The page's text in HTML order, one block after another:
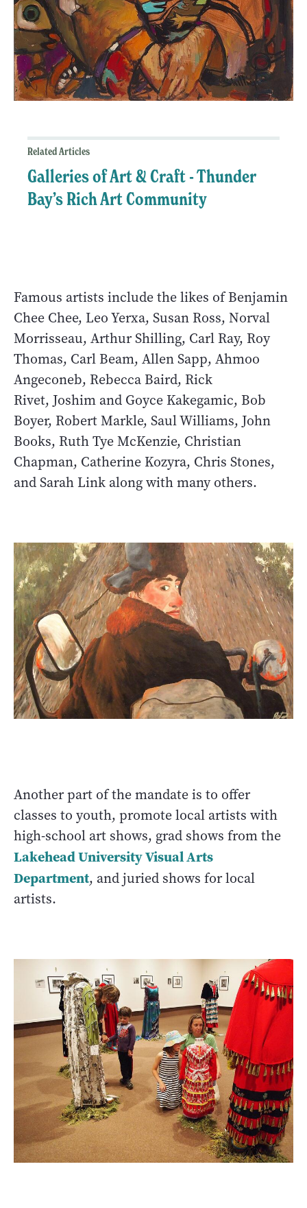
Related Articles
Galleries of Art & Craft - Thunder
Bay’s Rich Art Community
Famous artists include the likes of Benjamin
Chee Chee, Leo Yerxa, Susan Ross, Norval
Morrisseau, Arthur Shilling, Carl Ray, Roy
Thomas, Carl Beam, Allen Sapp, Ahmoo
Angeconeb, Rebecca Baird, Rick
Rivet, Joshim and Goyce Kakegamic, Bob
Boyer, Robert Markle, Saul Williams, John
Books, Ruth Tye McKenzie, Christian
Chapman, Catherine Kozyra, Chris Stones,
and Sarah Link along with many others.
Another part of the mandate is to offer
classes to youth, promote local artists with
high-school art shows, grad shows from the
Lakehead University Visual Arts
Department, and juried shows for local
artists.